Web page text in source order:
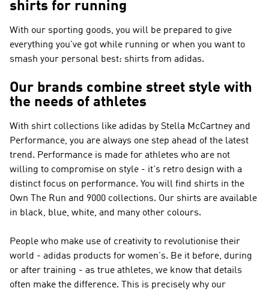
shirts for running
With our sporting goods, you will be prepared to give
everything you've got while running or when you want to
smash your personal best: shirts from adidas.
Our brands combine street style with
the needs of athletes
With shirt collections like adidas by Stella McCartney and
Performance, you are always one step ahead of the latest
trend. Performance is made for athletes who are not
willing to compromise on style - it's retro design with a
distinct focus on performance. You will find shirts in the
Own The Run and 9000 collections. Our shirts are available
in black, blue, white, and many other colours.
People who make use of creativity to revolutionise their
world - adidas products for women's. Be it before, during
or after training - as true athletes, we know that details
often make the difference. This is precisely why our